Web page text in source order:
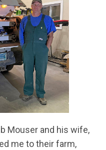
Mouser and his wife,
me to their farm,